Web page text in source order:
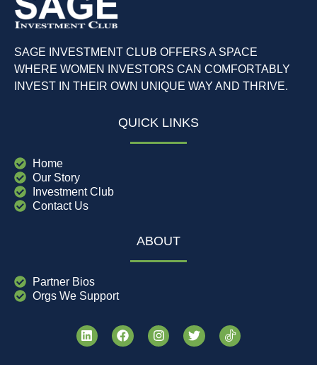
SAGE INVESTMENT CLUB OFFERS A SPACE
WHERE WOMEN INVESTORS CAN COMFORTABLY
INVEST IN THEIR OWN UNIQUE WAY AND THRIVE.
QUICK LINKS
Home
Our Story
Investment Club
Contact Us
ABOUT
Partner Bios
Orgs We Support